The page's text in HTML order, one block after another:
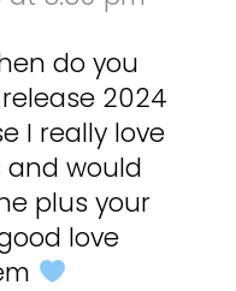
do you
2024
I really love
and would
plus your
love